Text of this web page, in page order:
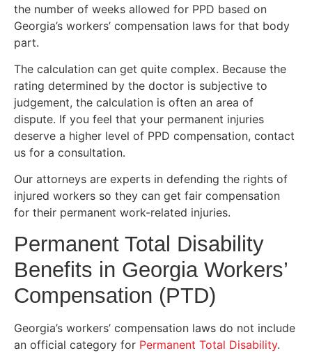
the number of weeks allowed for PPD based on
Georgia’s workers’ compensation laws for that body
part.
The calculation can get quite complex. Because the
rating determined by the doctor is subjective to
judgement, the calculation is often an area of
dispute. If you feel that your permanent injuries
deserve a higher level of PPD compensation, contact
us for a consultation.
Our attorneys are experts in defending the rights of
injured workers so they can get fair compensation
for their permanent work-related injuries.
Permanent Total Disability
Benefits in Georgia Workers’
Compensation (PTD)
Georgia’s workers’ compensation laws do not include
an official category for Permanent Total Disability.